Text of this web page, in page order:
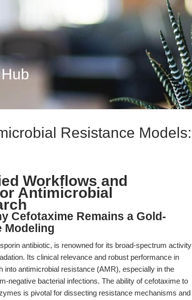
Resistance Models:
Workflows and
Antimicrobial
Cefotaxime Remains a Gold-
Modeling
antibiotic, is renowned for its broad-spectrum activity
Its clinical relevance and robust performance in
into antimicrobial resistance (AMR), especially in the
negative bacterial infections. The ability of cefotaxime to
is pivotal for dissecting resistance mechanisms and